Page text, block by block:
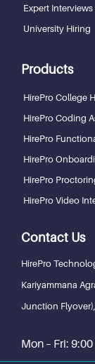
Expert Interviews
University Hiring
Products
HirePro College
HirePro Coding
HirePro
HirePro
HirePro
HirePro Video
Contact Us
HirePro
Kariyammana
Junction
Mon – Fri: